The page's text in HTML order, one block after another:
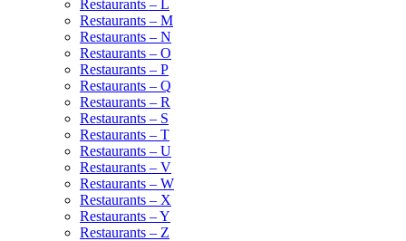
Restaurants – L
Restaurants – M
Restaurants – N
Restaurants – O
Restaurants – P
Restaurants – Q
Restaurants – R
Restaurants – S
Restaurants – T
Restaurants – U
Restaurants – V
Restaurants – W
Restaurants – X
Restaurants – Y
Restaurants – Z